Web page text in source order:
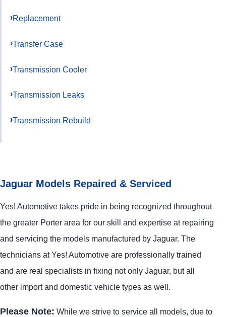
Replacement
Transfer Case
Transmission Cooler
Transmission Leaks
Transmission Rebuild
Jaguar Models Repaired & Serviced
Yes! Automotive takes pride in being recognized throughout
the greater Porter area for our skill and expertise at repairing
and servicing the models manufactured by Jaguar. The
technicians at Yes! Automotive are professionally trained
and are real specialists in fixing not only Jaguar, but all
other import and domestic vehicle types as well.
Please Note: While we strive to service all models, due to